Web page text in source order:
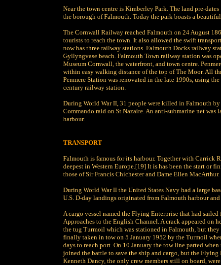
Near the town centre is Kimberley Park. The land pre-
the borough of Falmouth. Today the park boasts a
The Cornwall Railway reached Falmouth on 24 August
tourists to reach the town. It also allowed the swift
now has three railway stations. Falmouth Docks railway
Gyllyngvase beach. Falmouth Town railway station was
Museum Cornwall, the waterfront, and town centre.
within easy walking distance of the top of The Moor. All
Penmere Station was renovated in the late 1990s, using
century railway station.
During World War II, 31 people were killed in Falmouth
Commando raid on St Nazaire. An anti-submarine net
harbour.
TRANSPORT
Falmouth is famous for its harbour. Together with Carrick
deepest in Western Europe.[19] It is has been the start or
those of Sir Francis Chichester and Dame Ellen MacArthur.
During World War II the United States Navy had a large
U.S. D-day landings originated from Falmouth harbour
A cargo vessel named the Flying Enterprise that had
Approaches to the English Channel. A crack appeared on
the tug Turmoil which was stationed in Falmouth, but
finally taken in tow on 5 January 1952 by the Turmoil
days to reach port. On 10 January the tow line parted
joined the battle to save the ship and cargo, but the
Kenneth Dancy, the only crew members still on board,